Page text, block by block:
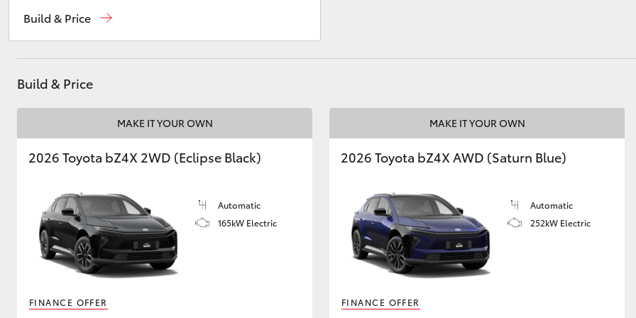
Utes & Vans
Coaster
Service(02) 6382 1266
Build & Price
Build & Price
MAKE IT YOUR OWN
2026 Toyota bZ4X 2WD (Eclipse Black)
Automatic
165kW Electric
FINANCE OFFER
MAKE IT YOUR OWN
2026 Toyota bZ4X AWD (Saturn Blue)
Automatic
252kW Electric
FINANCE OFFER